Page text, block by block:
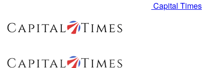
Capital Times